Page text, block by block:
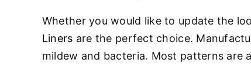
Whether you would like to update the
Liners are the perfect choice.
mildew and bacteria. Most patterns are